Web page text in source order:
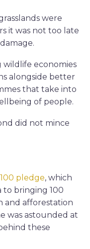
were
it was not too late
wildlife economies
alongside better
that take into
of people.
did not mince
pledge, which
to bringing 100
and afforestation
was astounded at
these